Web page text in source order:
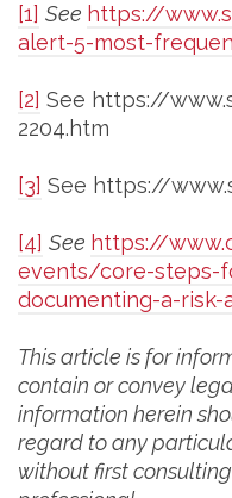
[1] See https://
alert-5-most-
[2] See https://
2204.htm
[3] See https://
[4] See https://
events/core-steps-
documenting-a-risk-
This article is for
contain or convey
information herein
regard to any
without first